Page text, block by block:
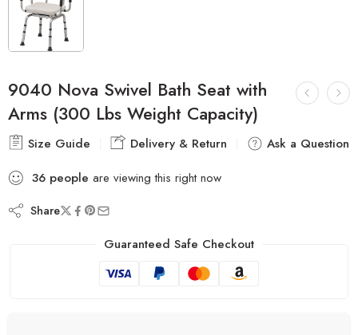
9040 Nova Swivel Bath Seat with
Arms (300 Lbs Weight Capacity)
Size Guide Delivery & Return
Ask a Question
36 people are viewing this right now
Share
Guaranteed Safe Checkout